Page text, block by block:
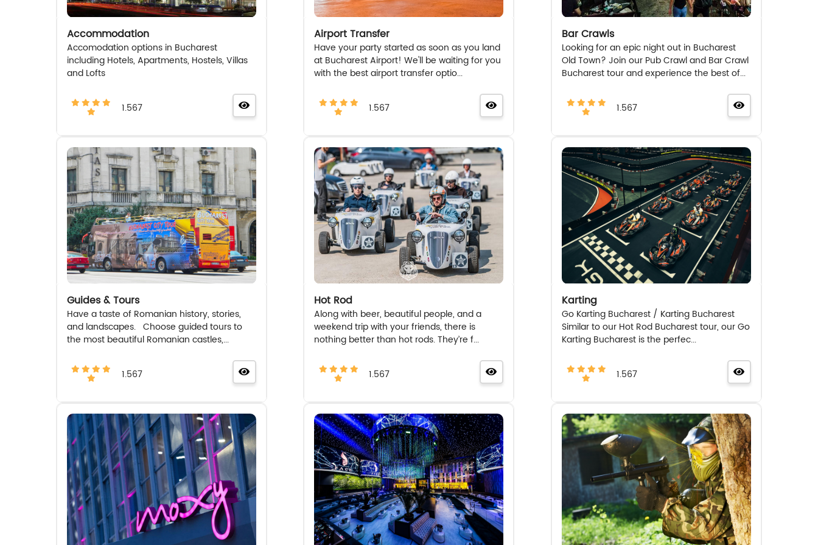
Accommodation
Accomodation options in Bucharest
including Hotels, Apartments, Hostels, Villas
and Lofts
1.567
Airport Transfer
Have your party started as soon as you land
at Bucharest Airport! We'll be waiting for you
with the best airport transfer optio...
1.567
Bar Crawls
Looking for an epic night out in Bucharest
Old Town? Join our Pub Crawl and Bar Crawl
Bucharest tour and experience the best of...
1.567
Guides & Tours
Have a taste of Romanian history, stories,
and landscapes. Choose guided tours to
the most beautiful Romanian castles,...
1.567
Hot Rod
Along with beer, beautiful people, and a
weekend trip with your friends, there is
nothing better than hot rods. They’re f...
1.567
Karting
Go Karting Bucharest / Karting Bucharest
Similar to our Hot Rod Bucharest tour, our Go
Karting Bucharest is the perfec...
1.567